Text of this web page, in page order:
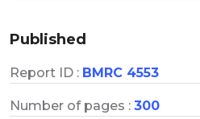
Published
Report ID : BMRC 4553
Number of pages : 300